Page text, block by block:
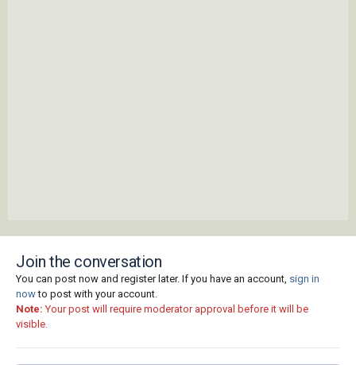
Join the conversation
You can post now and register later. If you have an account, sign in
nowto post with your account.
Note: Your post will require moderator approval before it will be
visible.